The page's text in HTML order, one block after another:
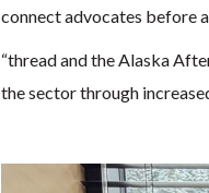
connect advocates before
“thread and the Alaska
the sector through